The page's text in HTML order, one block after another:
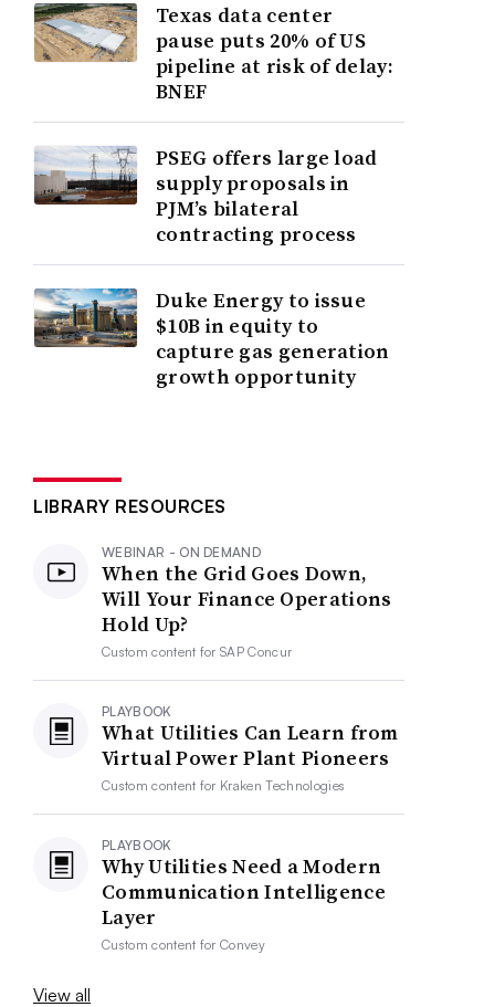
Texas data center
pause puts 20% of US
pipeline at risk of delay:
BNEF
PSEG offers large load
supply proposals in
PJM’s bilateral
contracting process
Duke Energy to issue
$10B in equity to
capture gas generation
growth opportunity
LIBRARY RESOURCES
WEBINAR - ON DEMAND
When the Grid Goes Down,
Will Your Finance Operations
Hold Up?
Custom content forSAP Concur
PLAYBOOK
What Utilities Can Learn from
Virtual Power Plant Pioneers
Custom content for Kraken Technologies
PLAYBOOK
Why Utilities Need a Modern
Communication Intelligence
Layer
Custom content forConvey
View all